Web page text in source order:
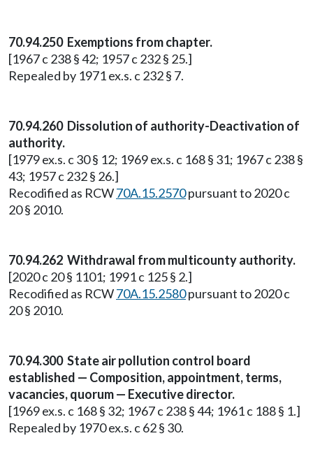
70.94.250 Exemptions from chapter.
[1967 c 238 § 42; 1957 c 232 § 25.]
Repealed by 1971 ex.s. c 232 § 7.
70.94.260 Dissolution of authority-Deactivation of
authority.
[1979 ex.s. c 30 § 12; 1969 ex.s. c 168 § 31; 1967 c 238 §
43; 1957 c 232 § 26.]
Recodified as RCW70A.15.2570pursuant to 2020 c
20 § 2010.
70.94.262 Withdrawal from multicounty authority.
[2020 c 20 § 1101; 1991 c 125 § 2.]
Recodified as RCW70A.15.2580pursuant to 2020 c
20 § 2010.
70.94.300 State air pollution control board
established — Composition, appointment, terms,
vacancies, quorum — Executive director.
[1969 ex.s. c 168 § 32; 1967 c 238 § 44; 1961 c 188 § 1.]
Repealed by 1970 ex.s. c 62 § 30.